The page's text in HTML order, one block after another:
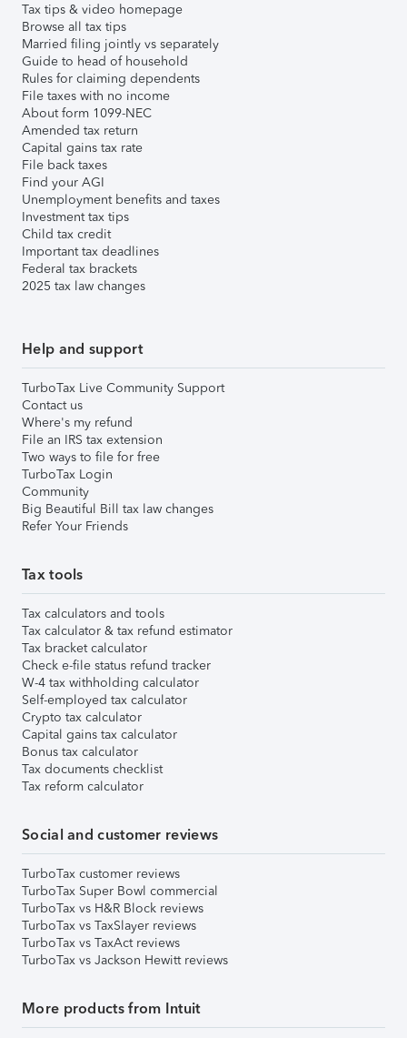
Tax tips & video homepage
Browse all tax tips
Married filing jointly vs separately
Guide to head of household
Rules for claiming dependents
File taxes with no income
About form 1099-NEC
Amended tax return
Capital gains tax rate
File back taxes
Find your AGI
Unemployment benefits and taxes
Investment tax tips
Child tax credit
Important tax deadlines
Federal tax brackets
2025 tax law changes
Help and support
TurboTax Live Community Support
Contact us
Where's my refund
File an IRS tax extension
Two ways to file for free
TurboTax Login
Community
Big Beautiful Bill tax law changes
Refer Your Friends
Tax tools
Tax calculators and tools
Tax calculator & tax refund estimator
Tax bracket calculator
Check e-file status refund tracker
W-4 tax withholding calculator
Self-employed tax calculator
Crypto tax calculator
Capital gains tax calculator
Bonus tax calculator
Tax documents checklist
Tax reform calculator
Social and customer reviews
TurboTax customer reviews
TurboTax Super Bowl commercial
TurboTax vs H&R Block reviews
TurboTax vs TaxSlayer reviews
TurboTax vs TaxAct reviews
TurboTax vs Jackson Hewitt reviews
More products from Intuit